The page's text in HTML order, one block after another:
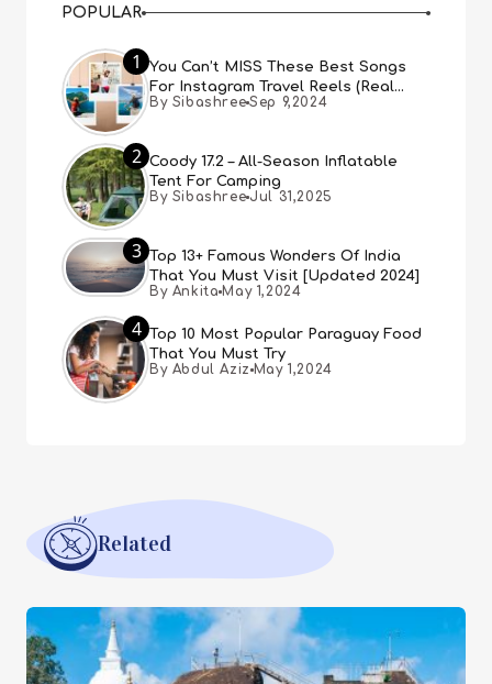
POPULAR
1
You Can’t MISS These Best Songs
For Instagram Travel Reels (Real
People, Real Choice)
By Sibashree Sep 9,2024
2 Coody 17.2 – All-Season Inflatable
Tent For Camping
By Sibashree Jul 31,2025
3 Top 13+ Famous Wonders Of India
That You Must Visit [Updated 2024]
By Ankita May 1,2024
4 Top 10 Most Popular Paraguay Food
That You Must Try
By Abdul Aziz May 1,2024
Related